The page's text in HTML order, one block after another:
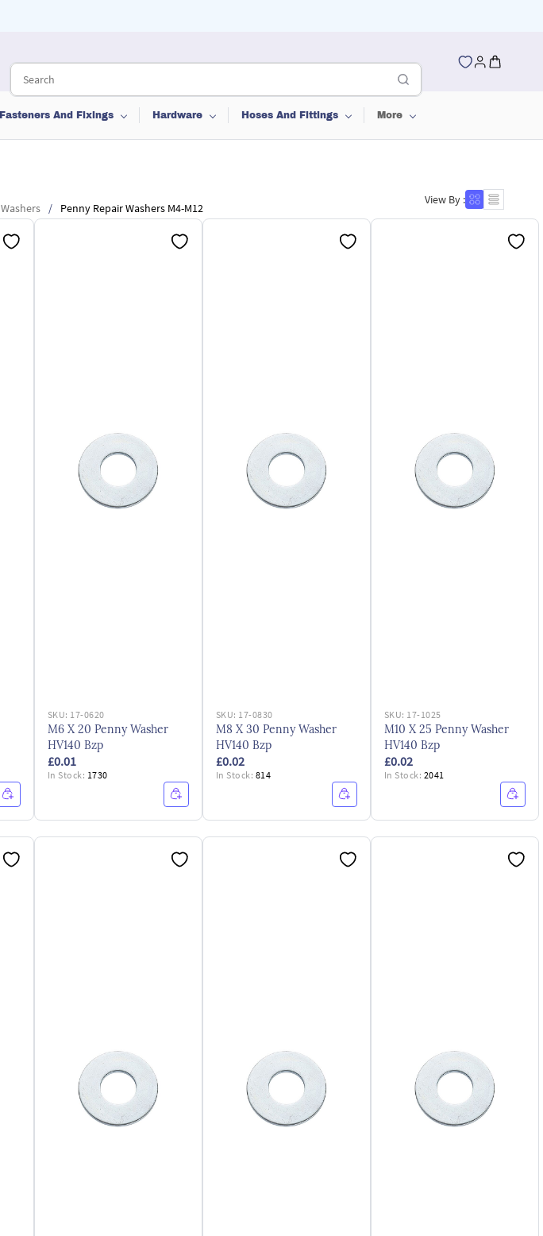
Fasteners And Fixings Hardware Hoses And Fittings More
Washers / Penny Repair Washers M4-M12
View By :
SKU: 17-0620
M6 X 20 Penny Washer
HV140 Bzp
£0.01
In Stock: 1730
SKU: 17-0830
M8 X 30 Penny Washer
HV140 Bzp
£0.02
In Stock: 814
SKU: 17-1025
M10 X 25 Penny Washer
HV140 Bzp
£0.02
In Stock: 2041